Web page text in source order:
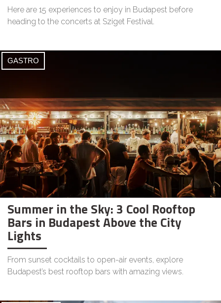
Here are 15 experiences to enjoy in Budapest before
heading to the concerts at Sziget Festival.
GASTRO
Summer in the Sky: 3 Cool Rooftop
Bars in Budapest Above the City
Lights
From sunset cocktails to open-air events, explore
Budapest’s best rooftop bars with amazing views.